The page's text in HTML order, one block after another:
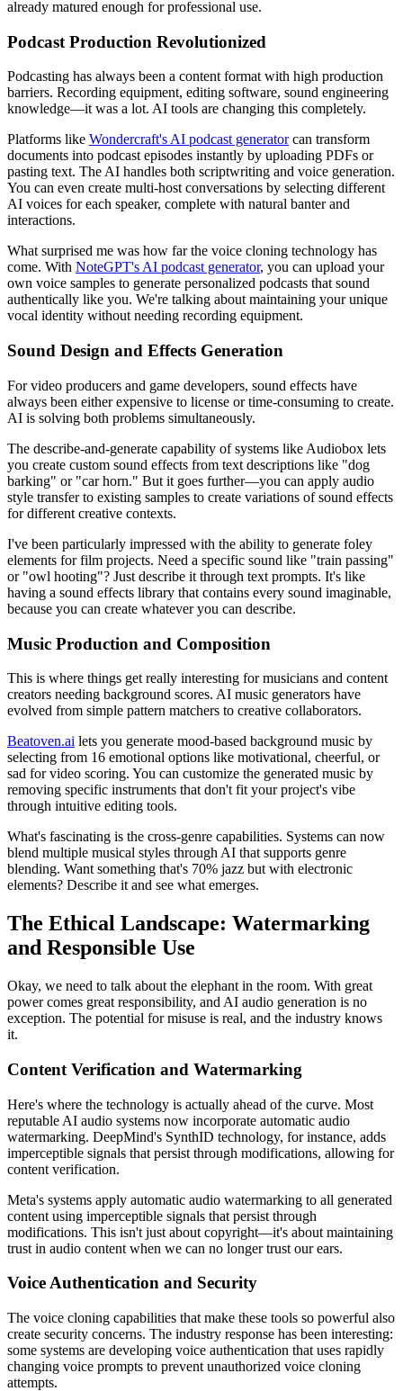
already matured enough for professional use.
Podcast Production Revolutionized
Podcasting has always been a content format with high production
barriers. Recording equipment, editing software, sound engineering
knowledge—it was a lot. AI tools are changing this completely.
Platforms like Wondercraft's AI podcast generatorcan transform
documents into podcast episodes instantly by uploading PDFs or
pasting text. The AI handles both scriptwriting and voice generation.
You can even create multi-host conversations by selecting different
AI voices for each speaker, complete with natural banter and
interactions.
What surprised me was how far the voice cloning technology has
come. With NoteGPT's AI podcast generator, you can upload your
own voice samples to generate personalized podcasts that sound
authentically like you. We're talking about maintaining your unique
vocal identity without needing recording equipment.
Sound Design and Effects Generation
For video producers and game developers, sound effects have
always been either expensive to license or time-consuming to create.
AI is solving both problems simultaneously.
The describe-and-generate capability of systems like Audiobox lets
you create custom sound effects from text descriptions like "dog
barking" or "car horn." But it goes further—you can apply audio
style transfer to existing samples to create variations of sound effects
for different creative contexts.
I've been particularly impressed with the ability to generate foley
elements for film projects. Need a specific sound like "train passing"
or "owl hooting"? Just describe it through text prompts. It's like
having a sound effects library that contains every sound imaginable,
because you can create whatever you can describe.
Music Production and Composition
This is where things get really interesting for musicians and content
creators needing background scores. AI music generators have
evolved from simple pattern matchers to creative collaborators.
Beatoven.ai lets you generate mood-based background music by
selecting from 16 emotional options like motivational, cheerful, or
sad for video scoring. You can customize the generated music by
removing specific instruments that don't fit your project's vibe
through intuitive editing tools.
What's fascinating is the cross-genre capabilities. Systems can now
blend multiple musical styles through AI that supports genre
blending. Want something that's 70% jazz but with electronic
elements? Describe it and see what emerges.
The Ethical Landscape: Watermarking
and Responsible Use
Okay, we need to talk about the elephant in the room. With great
power comes great responsibility, and AI audio generation is no
exception. The potential for misuse is real, and the industry knows
it.
Content Verification and Watermarking
Here's where the technology is actually ahead of the curve. Most
reputable AI audio systems now incorporate automatic audio
watermarking. DeepMind's SynthID technology, for instance, adds
imperceptible signals that persist through modifications, allowing for
content verification.
Meta's systems apply automatic audio watermarking to all generated
content using imperceptible signals that persist through
modifications. This isn't just about copyright—it's about maintaining
trust in audio content when we can no longer trust our ears.
Voice Authentication and Security
The voice cloning capabilities that make these tools so powerful also
create security concerns. The industry response has been interesting:
some systems are developing voice authentication that uses rapidly
changing voice prompts to prevent unauthorized voice cloning
attempts.